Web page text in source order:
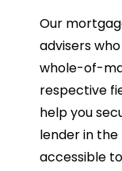
Our
advisers
whole-of-
respective
help you
lender in the
accessible